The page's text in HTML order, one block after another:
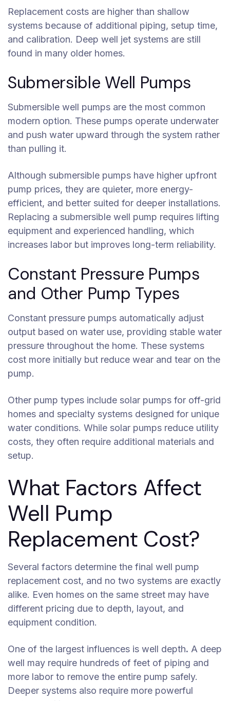
Replacement costs are higher than shallow
systems because of additional piping, setup time,
and calibration. Deep well jet systems are still
found in many older homes.
Submersible Well Pumps
Submersible well pumps are the most common
modern option. These pumps operate underwater
and push water upward through the system rather
than pulling it.
Although submersible pumps have higher upfront
pump prices, they are quieter, more energy-
efficient, and better suited for deeper installations.
Replacing a submersible well pump requires lifting
equipment and experienced handling, which
increases labor but improves long-term reliability.
Constant Pressure Pumps
and Other Pump Types
Constant pressure pumps automatically adjust
output based on water use, providing stable water
pressure throughout the home. These systems
cost more initially but reduce wear and tear on the
pump.
Other pump types include solar pumps for off-grid
homes and specialty systems designed for unique
water conditions. While solar pumps reduce utility
costs, they often require additional materials and
setup.
What Factors Affect
Well Pump
Replacement Cost?
Several factors determine the final well pump
replacement cost, and no two systems are exactly
alike. Even homes on the same street may have
different pricing due to depth, layout, and
equipment condition.
One of the largest influences is well depth. A deep
well may require hundreds of feet of piping and
more labor to remove the entire pump safely.
Deeper systems also require more powerful